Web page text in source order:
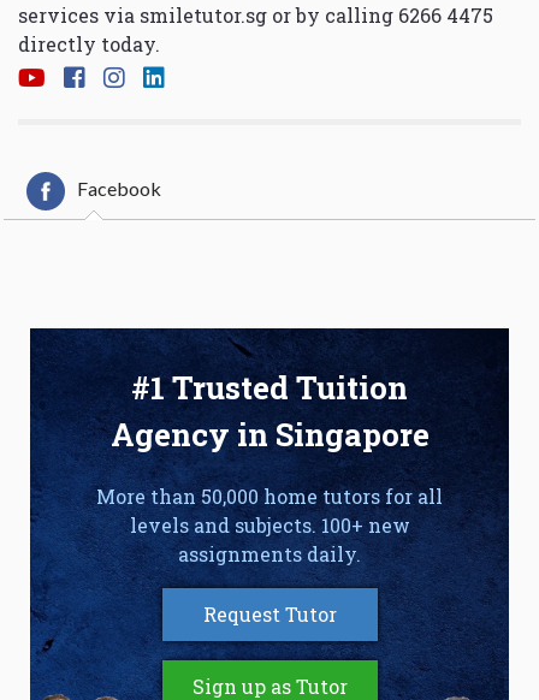
services via smiletutor.sg or by calling 6266 4475
directly today.
Facebook
#1 Trusted Tuition
Agency in Singapore
More than 50,000 home tutors for all
levels and subjects. 100+ new
assignments daily.
Request Tutor
Sign up as Tutor